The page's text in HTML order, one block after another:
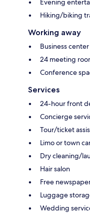
Evening
Hiking/biking
Working away
Business center
24 meeting
Conference
Services
24-hour front
Concierge
Tour/ticket
Limo or town
Dry cleaning/
Hair salon
Free
Luggage
Wedding